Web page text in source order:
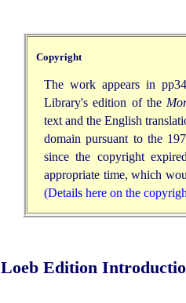
Copyright
The work appears in
Library's edition of the
text and the English
domain pursuant to the
since the copyright
appropriate time, which
(Details here on the
Loeb Edition